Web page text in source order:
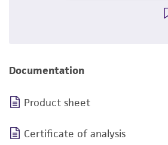
Documentation
Product sheet
Certificate of analysis